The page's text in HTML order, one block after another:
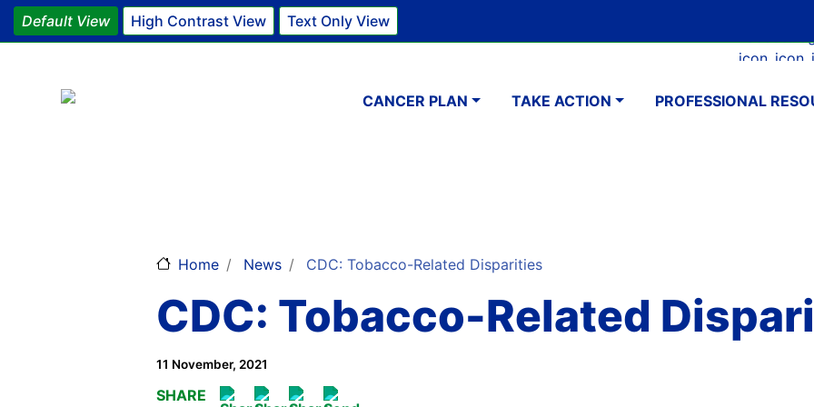
Default View High Contrast View Text Only View
Main navigation
CANCER PLAN TAKE ACTION PROFESSIONAL
Home News CDC: Tobacco-Related Disparities
CDC: Tobacco-Related
11 November, 2021
SHARE